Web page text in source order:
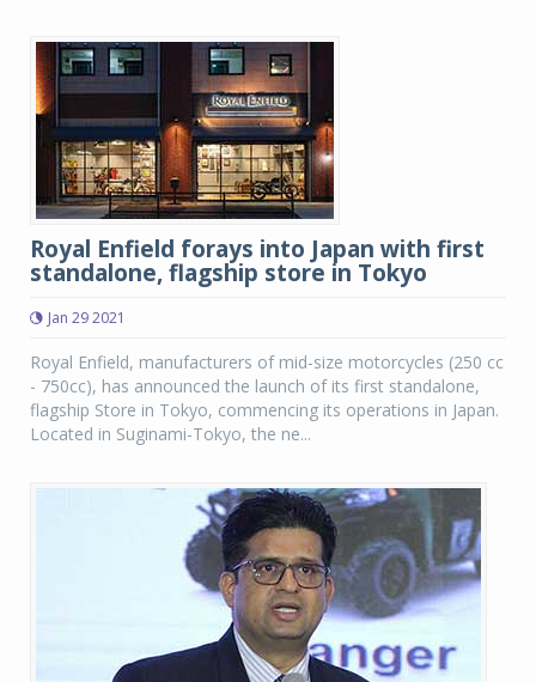
Royal Enfield forays into Japan with first
standalone, flagship store in Tokyo
Jan 29 2021
Royal Enfield, manufacturers of mid-size motorcycles (250 cc
- 750cc), has announced the launch of its first standalone,
flagship Store in Tokyo, commencing its operations in Japan.
Located in Suginami-Tokyo, the ne...